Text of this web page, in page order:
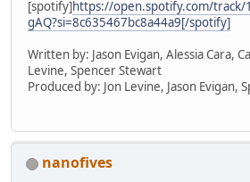
[spotify]https://open.spotify.com/track/
gAQ?si=8c635467bc8a44a9[/spotify]
Written by: Jason Evigan, Alessia Cara,
Levine, Spencer Stewart
Produced by: Jon Levine, Jason Evigan,
nanofives